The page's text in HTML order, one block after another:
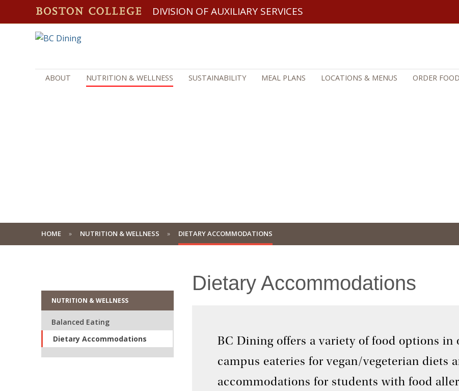
DIVISION OF AUXILIARY SERVICES
ABOUT NUTRITION & WELLNESS SUSTAINABILITY MEAL PLANS LOCATIONS & MENUS ORDER
HOME NUTRITION & WELLNESS DIETARY ACCOMMODATIONS
NUTRITION & WELLNESS
Balanced Eating
Dietary Accommodations
Dietary Accommodations
BC Dining offers a variety of food options in
campus eateries for vegan/vegeterian diets
accommodations for students with food